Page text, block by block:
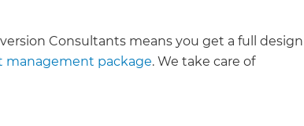
Consultants means you get a full design
management package. We take care of